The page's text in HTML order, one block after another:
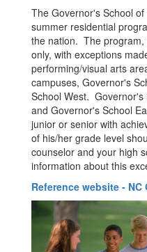
The Governor's School
summer residential
the nation. The program,
only, with exceptions
performing/visual arts
campuses, Governor's
School West. Governor's
and Governor's School
junior or senior with
of his/her grade level
counselor and your high
information about this
Reference website -